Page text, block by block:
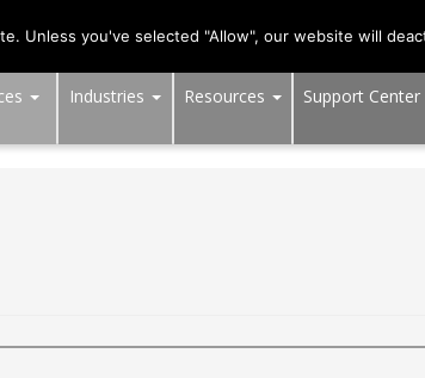
DC: (202) 517-7710 MD: (301) 880-4011
Industries Resources Support Center
Unless you've selected "Allow", our website will